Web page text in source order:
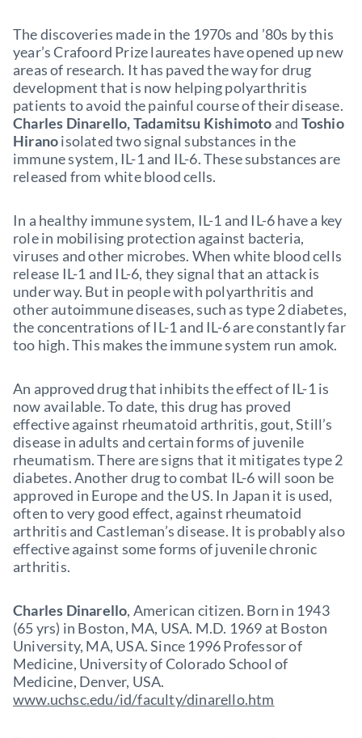
The discoveries made in the 1970s and ’80s by this
year’s Crafoord Prize laureates have opened up new
areas of research. It has paved the way for drug
development that is now helping polyarthritis
patients to avoid the painful course of their disease.
Charles Dinarello, Tadamitsu Kishimoto and Toshio
Hiranoisolated two signal substances in the
immune system, IL-1 and IL-6. These substances are
released from white blood cells.
In a healthy immune system, IL-1 and IL-6 have a key
role in mobilising protection against bacteria,
viruses and other microbes. When white blood cells
release IL-1 and IL-6, they signal that an attack is
under way. But in people with polyarthritis and
other autoimmune diseases, such as type 2 diabetes,
the concentrations of IL-1 and IL-6 are constantly far
too high. This makes the immune system run amok.
An approved drug that inhibits the effect of IL-1 is
now available. To date, this drug has proved
effective against rheumatoid arthritis, gout, Still’s
disease in adults and certain forms of juvenile
rheumatism. There are signs that it mitigates type 2
diabetes. Another drug to combat IL-6 will soon be
approved in Europe and the US. In Japan it is used,
often to very good effect, against rheumatoid
arthritis and Castleman’s disease. It is probably also
effective against some forms of juvenile chronic
arthritis.
Charles Dinarello, American citizen. Born in 1943
(65 yrs) in Boston, MA, USA. M.D. 1969 at Boston
University, MA, USA. Since 1996 Professor of
Medicine, University of Colorado School of
Medicine, Denver, USA.
www.uchsc.edu/id/faculty/dinarello.htm